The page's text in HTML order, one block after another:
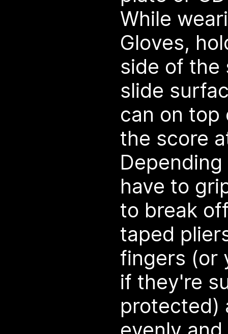
While
Gloves,
side of the
slide
can on
the score
have to
to break
taped
fingers (or
if they're
protected)